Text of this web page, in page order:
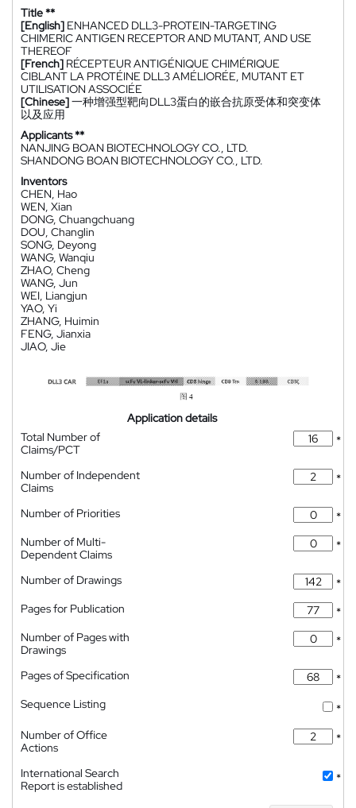
Title **
[English] ENHANCED DLL3-PROTEIN-TARGETING
CHIMERIC ANTIGEN RECEPTOR AND MUTANT, AND USE
THEREOF
[French] RÉCEPTEUR ANTIGÉNIQUE CHIMÉRIQUE
CIBLANT LA PROTÉINE DLL3 AMÉLIORÉE, MUTANT ET
UTILISATION ASSOCIÉE
[Chinese]一种增强型靶向DLL3蛋白的嵌合抗原受体和突变体
以及应用
Applicants **
NANJING BOAN BIOTECHNOLOGY CO., LTD.
SHANDONG BOAN BIOTECHNOLOGY CO., LTD.
Inventors
CHEN, Hao
WEN, Xian
DONG, Chuangchuang
DOU, Changlin
SONG, Deyong
WANG, Wanqiu
ZHAO, Cheng
WANG, Jun
WEI, Liangjun
YAO, Yi
ZHANG, Huimin
FENG, Jianxia
JIAO, Jie
Application details
Total Number of
Claims/PCT
*
Number of Independent
Claims
*
Number of Priorities
*
Number of Multi-
Dependent Claims
*
Number of Drawings
*
Pages for Publication
*
Number of Pages with
Drawings
*
Pages of Specification
*
Sequence Listing
*
Number of Office
Actions
*
International Search
Report is established
*